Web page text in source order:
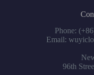
Phone:
Email:
96th